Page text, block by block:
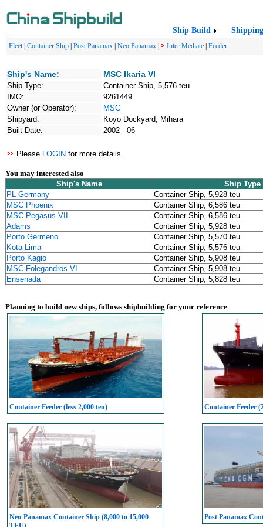
Ship Build Shipping
Fleet| Container Ship Post Panamax Neo Panamax Inter Mediate Feeder
Ship's Name: MSC Ikaria VI
Ship Type:
Container Ship, 5,576 teu
IMO:
9261449
Owner (or Operator):
MSC
Shipyard:
Koyo Dockyard, Mihara
Built Date:
2002 - 06
Please LOGIN for more details.
You may interested also
Ship's Name
Ship Type
PL Germany
Container Ship, 5,928 teu
MSC Phoenix
Container Ship, 6,586 teu
MSC Pegasus VII
Container Ship, 6,586 teu
Adams
Container Ship, 5,928 teu
Porto Germeno
Container Ship, 5,570 teu
Kota Lima
Container Ship, 5,576 teu
Porto Kagio
Container Ship, 5,908 teu
MSC Folegandros VI
Container Ship, 5,908 teu
Ensenada
Container Ship, 5,828 teu
Planning to build new ships, follows shipbuilding for your reference
Container Feeder (less 2,000 teu) Container Feeder
Neo-Panamax Container Ship (8,000 to 15,000
Post Panamax